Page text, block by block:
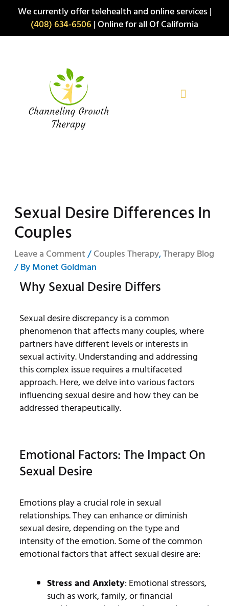
We currently offer telehealth and online services |
(408) 634-6506 | Online for all Of California
Sexual Desire Differences In
Couples
Leave a Comment/Couples Therapy,Therapy Blog
/ ByMonet Goldman
Why Sexual Desire Differs
Sexual desire discrepancy is a common
phenomenon that affects many couples, where
partners have different levels or interests in
sexual activity. Understanding and addressing
this complex issue requires a multifaceted
approach. Here, we delve into various factors
influencing sexual desire and how they can be
addressed therapeutically.
Emotional Factors: The Impact On
Sexual Desire
Emotions play a crucial role in sexual
relationships. They can enhance or diminish
sexual desire, depending on the type and
intensity of the emotion. Some of the common
emotional factors that affect sexual desire are:
Stress and Anxiety: Emotional stressors,
such as work, family, or financial